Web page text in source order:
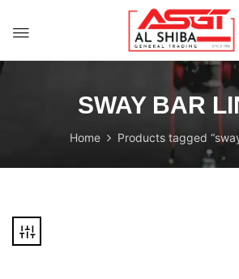
SWAY BAR
Home Products tagged